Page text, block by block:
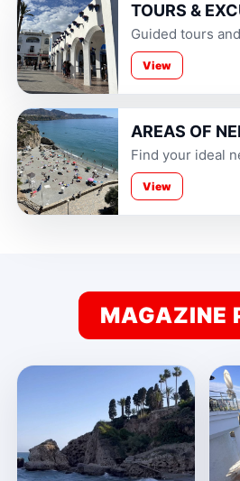
TOURS &
Guided tours
View
AREAS OF
Find your ideal
View
MAGAZINE